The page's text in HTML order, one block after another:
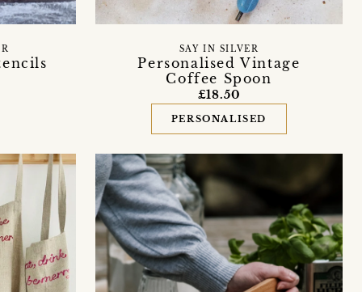
Personalised Vintage
Coffee Spoon
SAY IN SILVER
£18.50
PERSONALISED